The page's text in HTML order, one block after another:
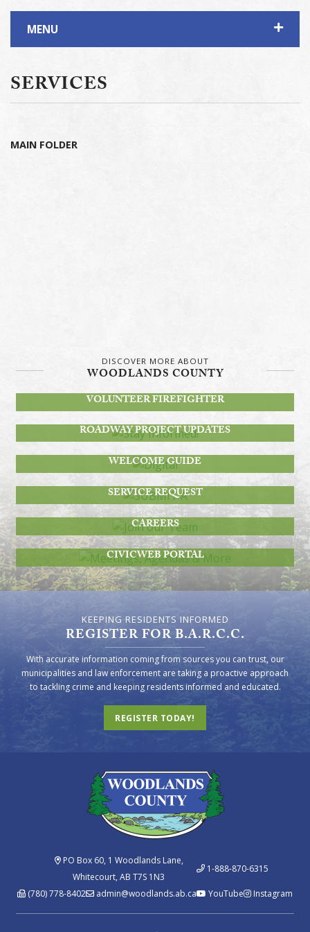
MENU
SERVICES
MAIN FOLDER
DISCOVER MORE ABOUT
WOODLANDS COUNTY
VOLUNTEER FIREFIGHTER
ROADWAY PROJECT UPDATES
WELCOME GUIDE
SERVICE REQUEST
JOIN OUR TEAM
CAREERS
MEETINGS, AGENDAS & MORE
CIVICWEB PORTAL
KEEPING RESIDENTS INFORMED
REGISTER FOR B.A.R.C.C.
With accurate information coming from sources you can trust, our
municipalities and law enforcement are taking a proactive approach
to tackling crime and keeping residents informed and educated.
REGISTER TODAY!
PO Box 60, 1 Woodlands Lane,
Whitecourt, AB T7S 1N3
1-888-870-6315
(780) 778-8402 admin@woodlands.ab.ca YouTube Instagram